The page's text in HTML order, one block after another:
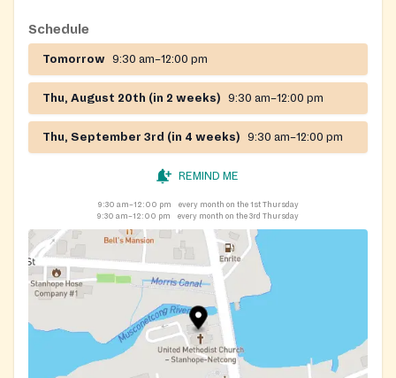
Schedule
Tomorrow 9:30 am–12:00 pm
Thu, August 20th (in 2 weeks) 9:30 am–12:00 pm
Thu, September 3rd (in 4 weeks) 9:30 am–12:00 pm
REMIND ME
9:30 am–12:00 pm
every month on the 1st Thursday
9:30 am–12:00 pm
every month on the 3rd Thursday